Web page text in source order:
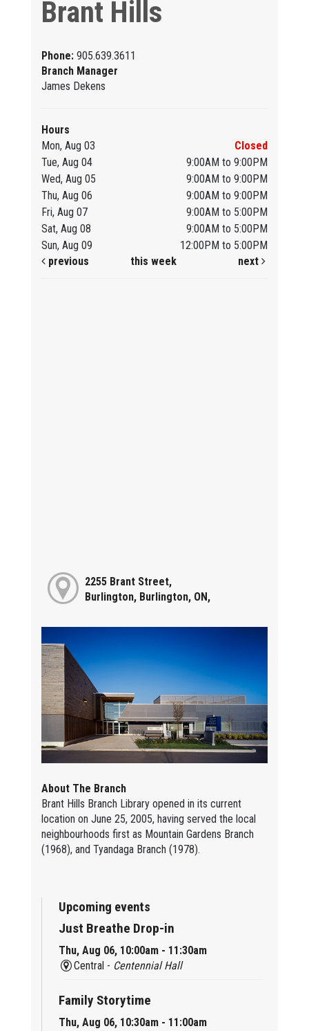
Brant Hills
Phone: 905.639.3611
Branch Manager
James Dekens
Hours
Mon, Aug 03
Closed
Tue, Aug 04
9:00AM to 9:00PM
Wed, Aug 05
9:00AM to 9:00PM
Thu, Aug 06
9:00AM to 9:00PM
Fri, Aug 07
9:00AM to 5:00PM
Sat, Aug 08
9:00AM to 5:00PM
Sun, Aug 09
12:00PM to 5:00PM
previous
this week next
2255 Brant Street,
Burlington, Burlington, ON,
About The Branch
Brant Hills Branch Library opened in its current
location on June 25, 2005, having served the local
neighbourhoods first as Mountain Gardens Branch
(1968), and Tyandaga Branch (1978).
Upcoming events
Just Breathe Drop-in
Thu, Aug 06, 10:00am - 11:30am
Central - Centennial Hall
Family Storytime
Thu, Aug 06, 10:30am - 11:00am